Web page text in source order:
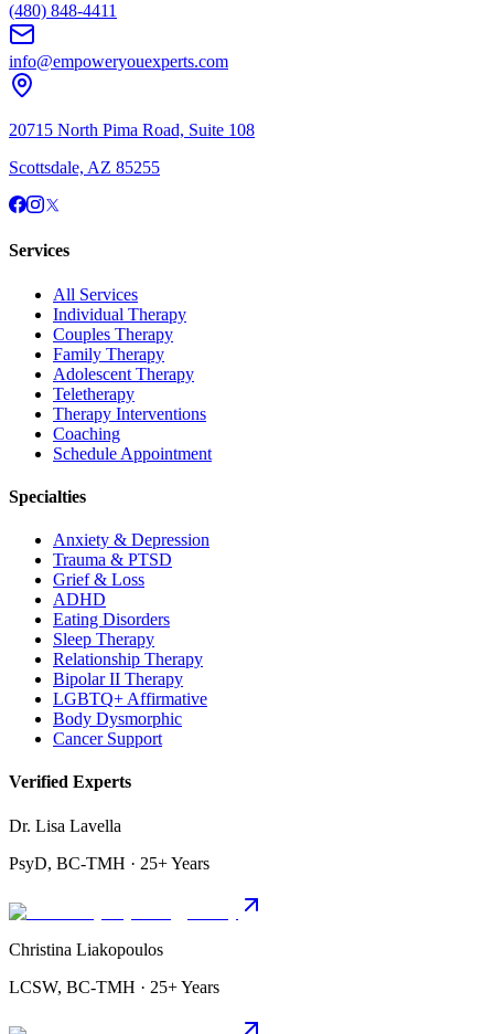
(480) 848-4411
info@empoweryouexperts.com
20715 North Pima Road, Suite 108
Scottsdale, AZ 85255
Services
All Services
Individual Therapy
Couples Therapy
Family Therapy
Adolescent Therapy
Teletherapy
Therapy Interventions
Coaching
Schedule Appointment
Specialties
Anxiety & Depression
Trauma & PTSD
Grief & Loss
ADHD
Eating Disorders
Sleep Therapy
Relationship Therapy
Bipolar II Therapy
LGBTQ+ Affirmative
Body Dysmorphic
Cancer Support
Verified Experts
Dr. Lisa Lavella
PsyD, BC-TMH · 25+ Years
Christina Liakopoulos
LCSW, BC-TMH · 25+ Years